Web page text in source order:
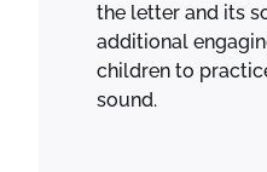
the letter and its
additional
children to
sound.